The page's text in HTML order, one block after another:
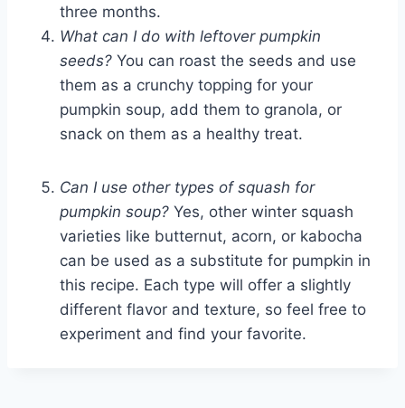
three months.
What can I do with leftover pumpkin
seeds? You can roast the seeds and use
them as a crunchy topping for your
pumpkin soup, add them to granola, or
snack on them as a healthy treat.
Can I use other types of squash for
pumpkin soup? Yes, other winter squash
varieties like butternut, acorn, or kabocha
can be used as a substitute for pumpkin in
this recipe. Each type will offer a slightly
different flavor and texture, so feel free to
experiment and find your favorite.